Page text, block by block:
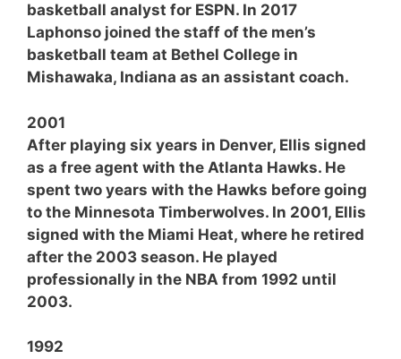
basketball analyst for ESPN. In 2017
Laphonso joined the staff of the men’s
basketball team at Bethel College in
Mishawaka, Indiana as an assistant coach.
2001
After playing six years in Denver, Ellis signed
as a free agent with the Atlanta Hawks. He
spent two years with the Hawks before going
to the Minnesota Timberwolves. In 2001, Ellis
signed with the Miami Heat, where he retired
after the 2003 season. He played
professionally in the NBA from 1992 until
2003.
1992